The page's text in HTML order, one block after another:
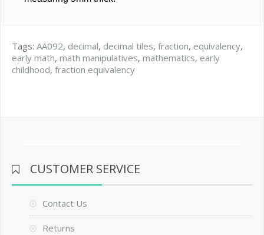
Tags: AA092, decimal, decimal tiles, fraction, equivalency,
early math, math manipulatives, mathematics, early
childhood, fraction equivalency
CUSTOMER SERVICE
Contact Us
Returns